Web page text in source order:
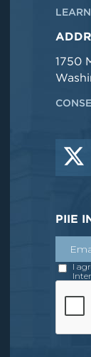
1750
PIIE